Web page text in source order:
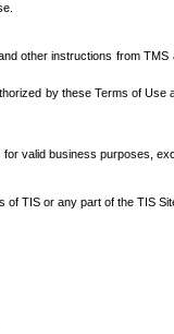
other instructions from
by these Terms of
valid business purposes,
TIS or any part of the TIS